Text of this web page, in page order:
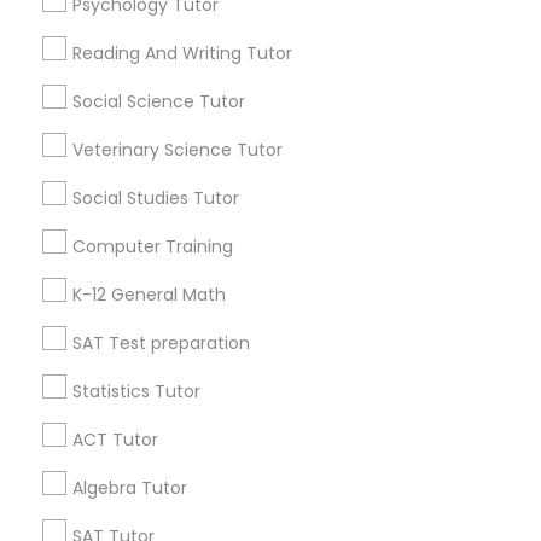
Coding Classes
Medical College Tutors
Mobile App Development Courses
Psychology Tutor
Reading And Writing Tutor
Social Science Tutor
Veterinary Science Tutor
Social Studies Tutor
Computer Training
K-12 General Math
SAT Test preparation
Statistics Tutor
ACT Tutor
Algebra Tutor
SAT Tutor
Find Local Educational Lessons in
Popular Metros
Atlanta Metro Area Bay Area
Research Triangle Area
Useful Links
Badge
Find and Post Ads
Get IT Training
Find Events & Tickets